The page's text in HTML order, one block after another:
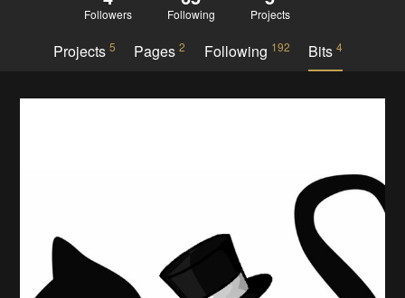
Followers Following Projects
Projects 5 Pages2 Following 192 Bits4